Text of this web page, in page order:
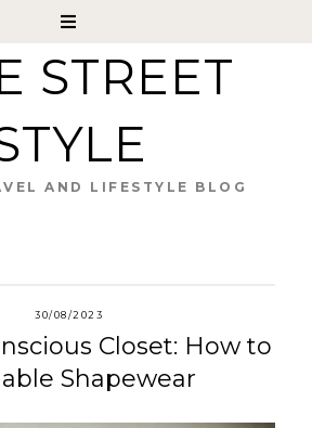
STREET
AND LIFESTYLE BLOG
30/08/2023
Closet: How to
Shapewear